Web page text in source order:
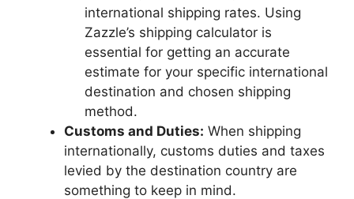
international shipping rates. Using
Zazzle’s shipping calculator is
essential for getting an accurate
estimate for your specific international
destination and chosen shipping
method.
Customs and Duties: When shipping
internationally, customs duties and taxes
levied by the destination country are
something to keep in mind.